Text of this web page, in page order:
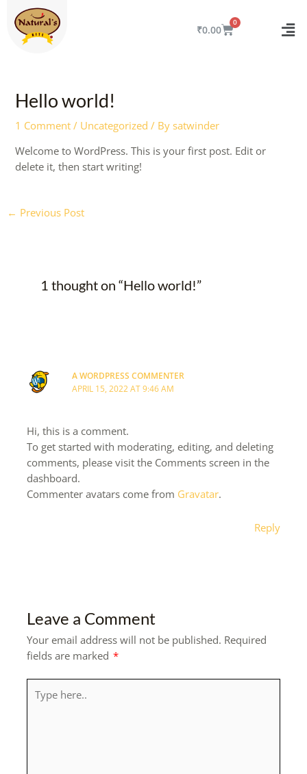
content
₹0.00 CART
Hello world!
1 Comment / Uncategorized / Bysatwinder
Welcome to WordPress. This is your first post. Edit or
delete it, then start writing!
← Previous Post
1 thought on “Hello world!”
A WORDPRESS COMMENTER
APRIL 15, 2022 AT 9:46 AM
Hi, this is a comment.
To get started with moderating, editing, and deleting
comments, please visit the Comments screen in the
dashboard.
Commenter avatars come from Gravatar.
Reply
Leave a Comment
Your email address will not be published. Required
fields are marked *
here..